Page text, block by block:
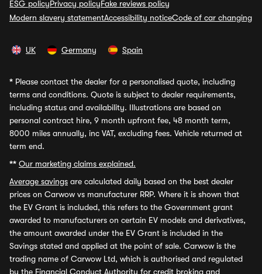
ESG policyPrivacy policyFake reviews policy
Modern slavery statementAccessibility noticeCode of car changing
UK Germany Spain
* Please contact the dealer for a personalised quote, including
terms and conditions. Quote is subject to dealer requirements,
including status and availability. Illustrations are based on
personal contract hire, 9 month upfront fee, 48 month term,
8000 miles annually, inc VAT, excluding fees. Vehicle returned at
term end.
** Our marketing claims explained.
Average savings are calculated daily based on the best dealer
prices on Carwow vs manufacturer RRP. Where it is shown that
the EV Grant is included, this refers to the Government grant
awarded to manufacturers on certain EV models and derivatives,
the amount awarded under the EV Grant is included in the
Savings stated and applied at the point of sale. Carwow is the
trading name of Carwow Ltd, which is authorised and regulated
by the Financial Conduct Authority for credit broking and